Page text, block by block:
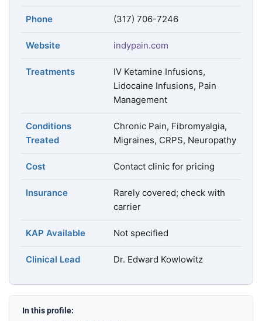
Phone (317) 706-7246
Website indypain.com
Treatments
IV Ketamine Infusions,
Lidocaine Infusions, Pain
Management
Conditions
Treated
Chronic Pain, Fibromyalgia,
Migraines, CRPS, Neuropathy
Cost Contact clinic for pricing
Insurance
Rarely covered; check with
carrier
KAP Available Not specified
Clinical Lead Dr. Edward Kowlowitz
In this profile: